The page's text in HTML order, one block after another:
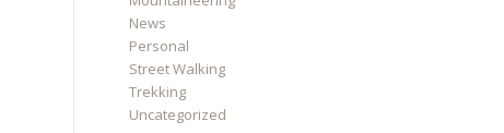
News
Personal
Street Walking
Trekking
Uncategorized